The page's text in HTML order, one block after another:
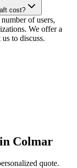
cost?
of users,
We offer a
to discuss.
Colmar
quote.